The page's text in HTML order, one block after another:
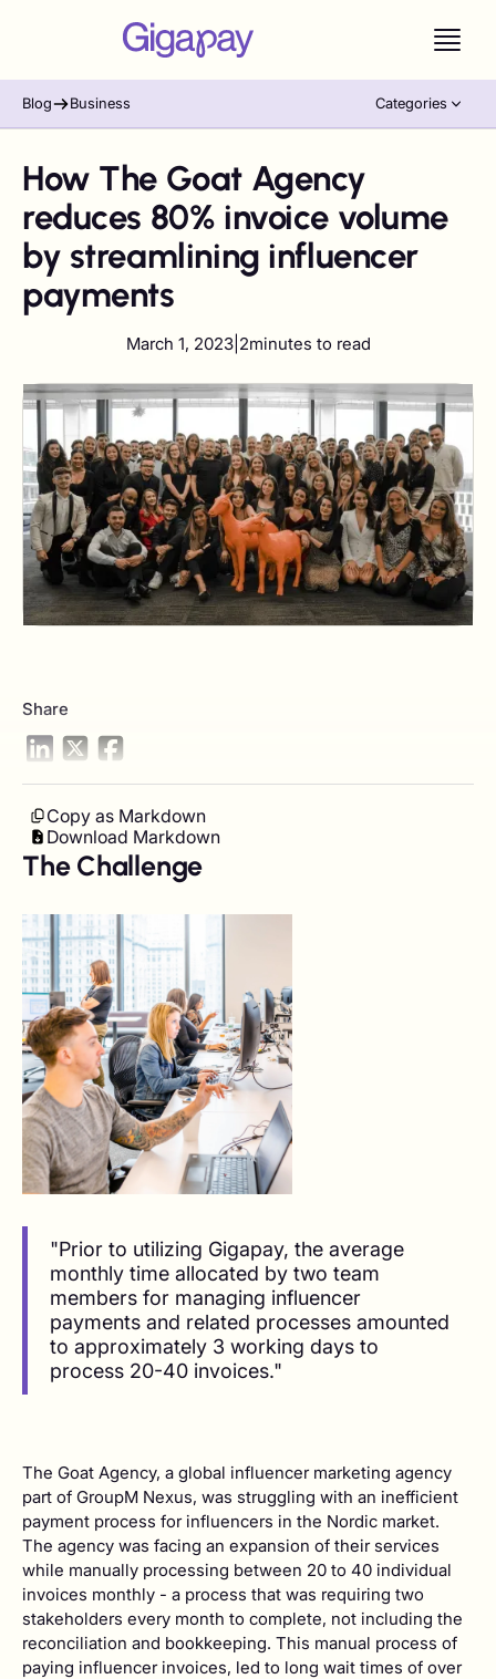
Blog Business Categories
How The Goat Agency
reduces 80% invoice volume
by streamlining influencer
payments
March 1, 2023| 2minutes to read
Share
Copy as Markdown
Download Markdown
The Challenge
"Prior to utilizing Gigapay, the average
monthly time allocated by two team
members for managing influencer
payments and related processes amounted
to approximately 3 working days to
process 20-40 invoices."
The Goat Agency, a global influencer marketing agency
part of GroupM Nexus, was struggling with an inefficient
payment process for influencers in the Nordic market.
The agency was facing an expansion of their services
while manually processing between 20 to 40 individual
invoices monthly - a process that was requiring two
stakeholders every month to complete, not including the
reconciliation and bookkeeping. This manual process of
paying influencer invoices, led to long wait times of over